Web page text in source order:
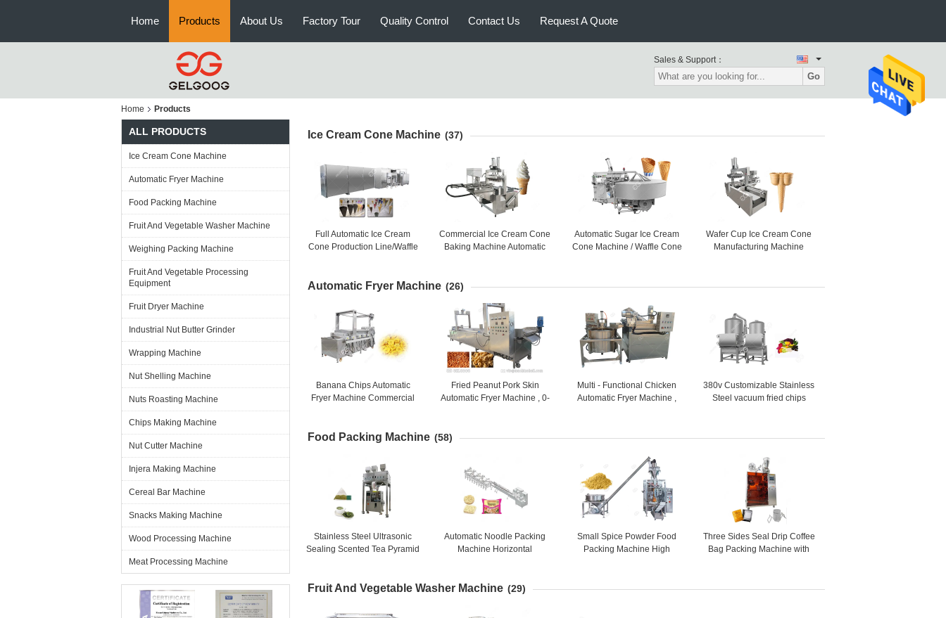
Home Products About Us Factory Tour Quality Control Contact Us Request A Quote
Sales & Support：
Go
Home Products
ALL PRODUCTS
Ice Cream Cone Machine
Automatic Fryer Machine
Food Packing Machine
Fruit And Vegetable Washer Machine
Weighing Packing Machine
Fruit And Vegetable Processing
Equipment
Fruit Dryer Machine
Industrial Nut Butter Grinder
Wrapping Machine
Nut Shelling Machine
Nuts Roasting Machine
Chips Making Machine
Nut Cutter Machine
Injera Making Machine
Cereal Bar Machine
Snacks Making Machine
Wood Processing Machine
Meat Processing Machine
Ice Cream Cone Machine (37)
Full Automatic Ice Cream
Cone Production Line/Waffle
Commercial Ice Cream Cone
Baking Machine Automatic
Automatic Sugar Ice Cream
Cone Machine / Waffle Cone
Wafer Cup Ice Cream Cone
Manufacturing Machine
Automatic Fryer Machine (26)
Banana Chips Automatic
Fryer Machine Commercial
Fried Peanut Pork Skin
Automatic Fryer Machine , 0-
Multi - Functional Chicken
Automatic Fryer Machine ,
380v Customizable Stainless
Steel vacuum fried chips
Food Packing Machine (58)
Stainless Steel Ultrasonic
Sealing Scented Tea Pyramid
Automatic Noodle Packing
Machine Horizontal
Small Spice Powder Food
Packing Machine High
Three Sides Seal Drip Coffee
Bag Packing Machine with
Fruit And Vegetable Washer Machine (29)